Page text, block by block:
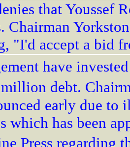
that Youssef
Chairman
"I'd accept a bid
have
debt.
early due
which has been
Press regarding